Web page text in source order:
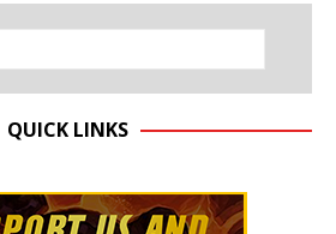
QUICK LINKS